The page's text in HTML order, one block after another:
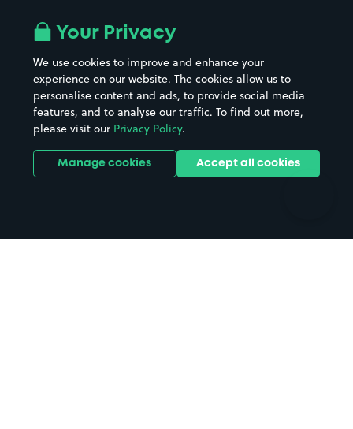
All London areas
Hospitals
Hotels
Street Names
Towns & cities
Train stations
Stadiums & venues
Your Privacy
We use cookies to improve and enhance your
experience on our website. The cookies allow us to
personalise content and ads, to provide social media
features, and to analyse our traffic. To find out more,
please visit our Privacy Policy.
Manage cookies Accept all cookies